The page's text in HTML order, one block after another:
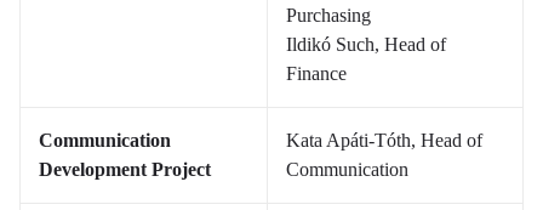
Purchasing
Ildikó Such, Head of
Finance
Communication
Development Project
Kata Apáti-Tóth, Head of
Communication